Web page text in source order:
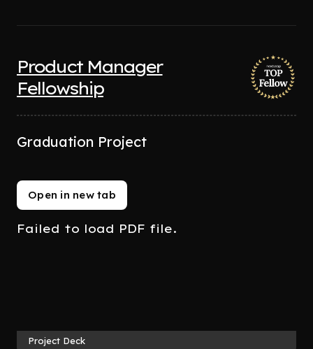
Product Manager
Fellowship
Graduation Project
Open in new tab
Failed to load PDF file.
Project Deck